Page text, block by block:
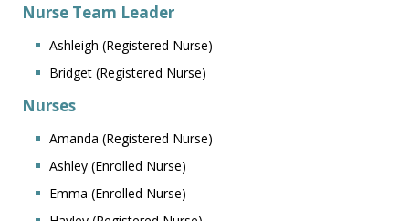
Nurse Team Leader
Ashleigh (Registered Nurse)
Bridget (Registered Nurse)
Nurses
Amanda (Registered Nurse)
Ashley (Enrolled Nurse)
Emma (Enrolled Nurse)